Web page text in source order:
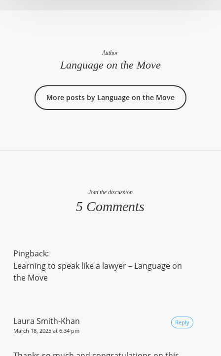
Author
Language on the Move
More posts by Language on the Move
Join the discussion
5 Comments
Pingback:
Learning to speak like a lawyer – Language on
the Move
Laura Smith-Khan
March 18, 2025 at 6:34 pm
Reply